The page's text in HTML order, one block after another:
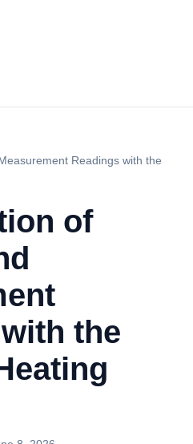
Readings with the
of
the